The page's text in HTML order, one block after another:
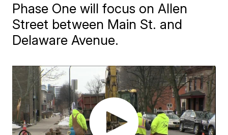
Phase One will focus on Allen
Street between Main St. and
Delaware Avenue.